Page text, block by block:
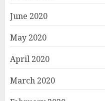
June 2020
May 2020
April 2020
March 2020